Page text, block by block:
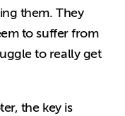
them. They
to suffer from
to really get
the key is